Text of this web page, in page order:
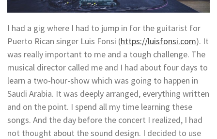
I had a gig where I had to jump in for the guitarist for
Puerto Rican singer Luis Fonsi (https://luisfonsi.com). It
was really important to me and a tough challenge. The
musical director called me and I had about four days to
learn a two-hour-show which was going to happen in
Saudi Arabia. It was deeply arranged, everything written
and on the point. I spend all my time learning these
songs. And the day before the concert I realized, I had
not thought about the sound design. I decided to use